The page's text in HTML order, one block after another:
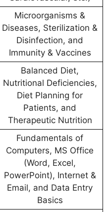
Microorganisms &
Diseases, Sterilization &
Disinfection, and
Immunity & Vaccines
Balanced Diet,
Nutritional Deficiencies,
Diet Planning for
Patients, and
Therapeutic Nutrition
Fundamentals of
Computers, MS Office
(Word, Excel,
PowerPoint), Internet &
Email, and Data Entry
Basics